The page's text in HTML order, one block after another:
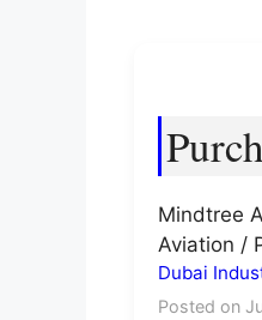
Mindtree
Aviation /
Dubai
Posted on